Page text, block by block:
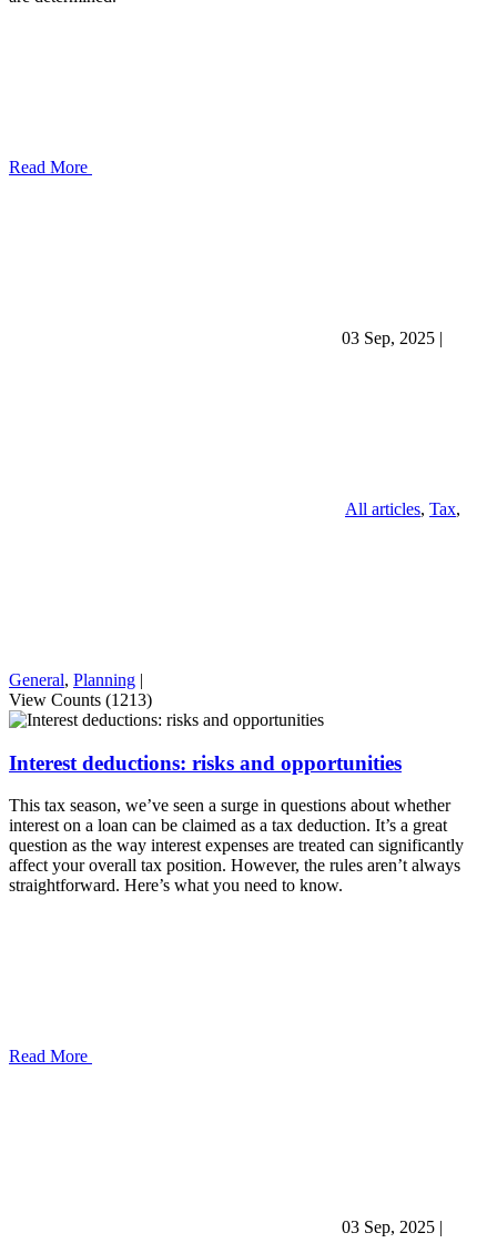
Read More
03 Sep, 2025 |
All articles, Tax,
General, Planning |
View Counts (1213)
Interest deductions: risks and opportunities
This tax season, we’ve seen a surge in questions about whether
interest on a loan can be claimed as a tax deduction. It’s a great
question as the way interest expenses are treated can significantly
affect your overall tax position. However, the rules aren’t always
straightforward. Here’s what you need to know.
Read More
03 Sep, 2025 |